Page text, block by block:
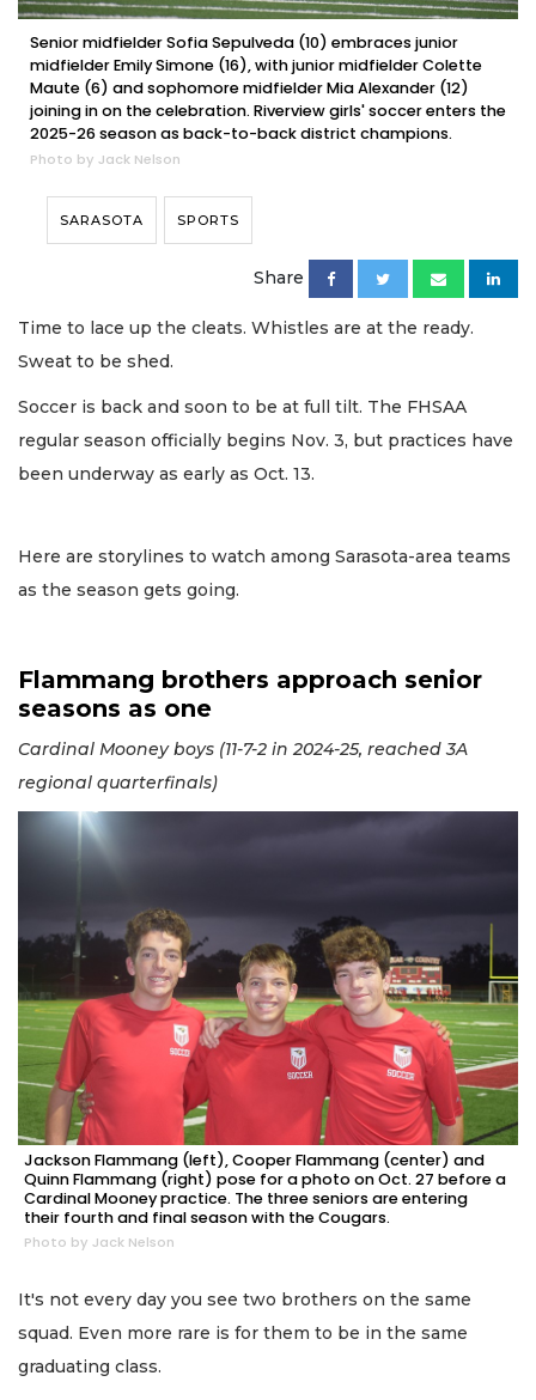
Senior midfielder Sofia Sepulveda (10) embraces junior
midfielder Emily Simone (16), with junior midfielder Colette
Maute (6) and sophomore midfielder Mia Alexander (12)
joining in on the celebration. Riverview girls' soccer enters the
2025-26 season as back-to-back district champions.
Photo by Jack Nelson
SARASOTA SPORTS
Share
Time to lace up the cleats. Whistles are at the ready.
Sweat to be shed.
Soccer is back and soon to be at full tilt. The FHSAA
regular season officially begins Nov. 3, but practices have
been underway as early as Oct. 13.
Here are storylines to watch among Sarasota-area teams
as the season gets going.
Flammang brothers approach senior
seasons as one
Cardinal Mooney boys (11-7-2 in 2024-25, reached 3A
regional quarterfinals)
Jackson Flammang (left), Cooper Flammang (center) and
Quinn Flammang (right) pose for a photo on Oct. 27 before a
Cardinal Mooney practice. The three seniors are entering
their fourth and final season with the Cougars.
Photo by Jack Nelson
It's not every day you see two brothers on the same
squad. Even more rare is for them to be in the same
graduating class.